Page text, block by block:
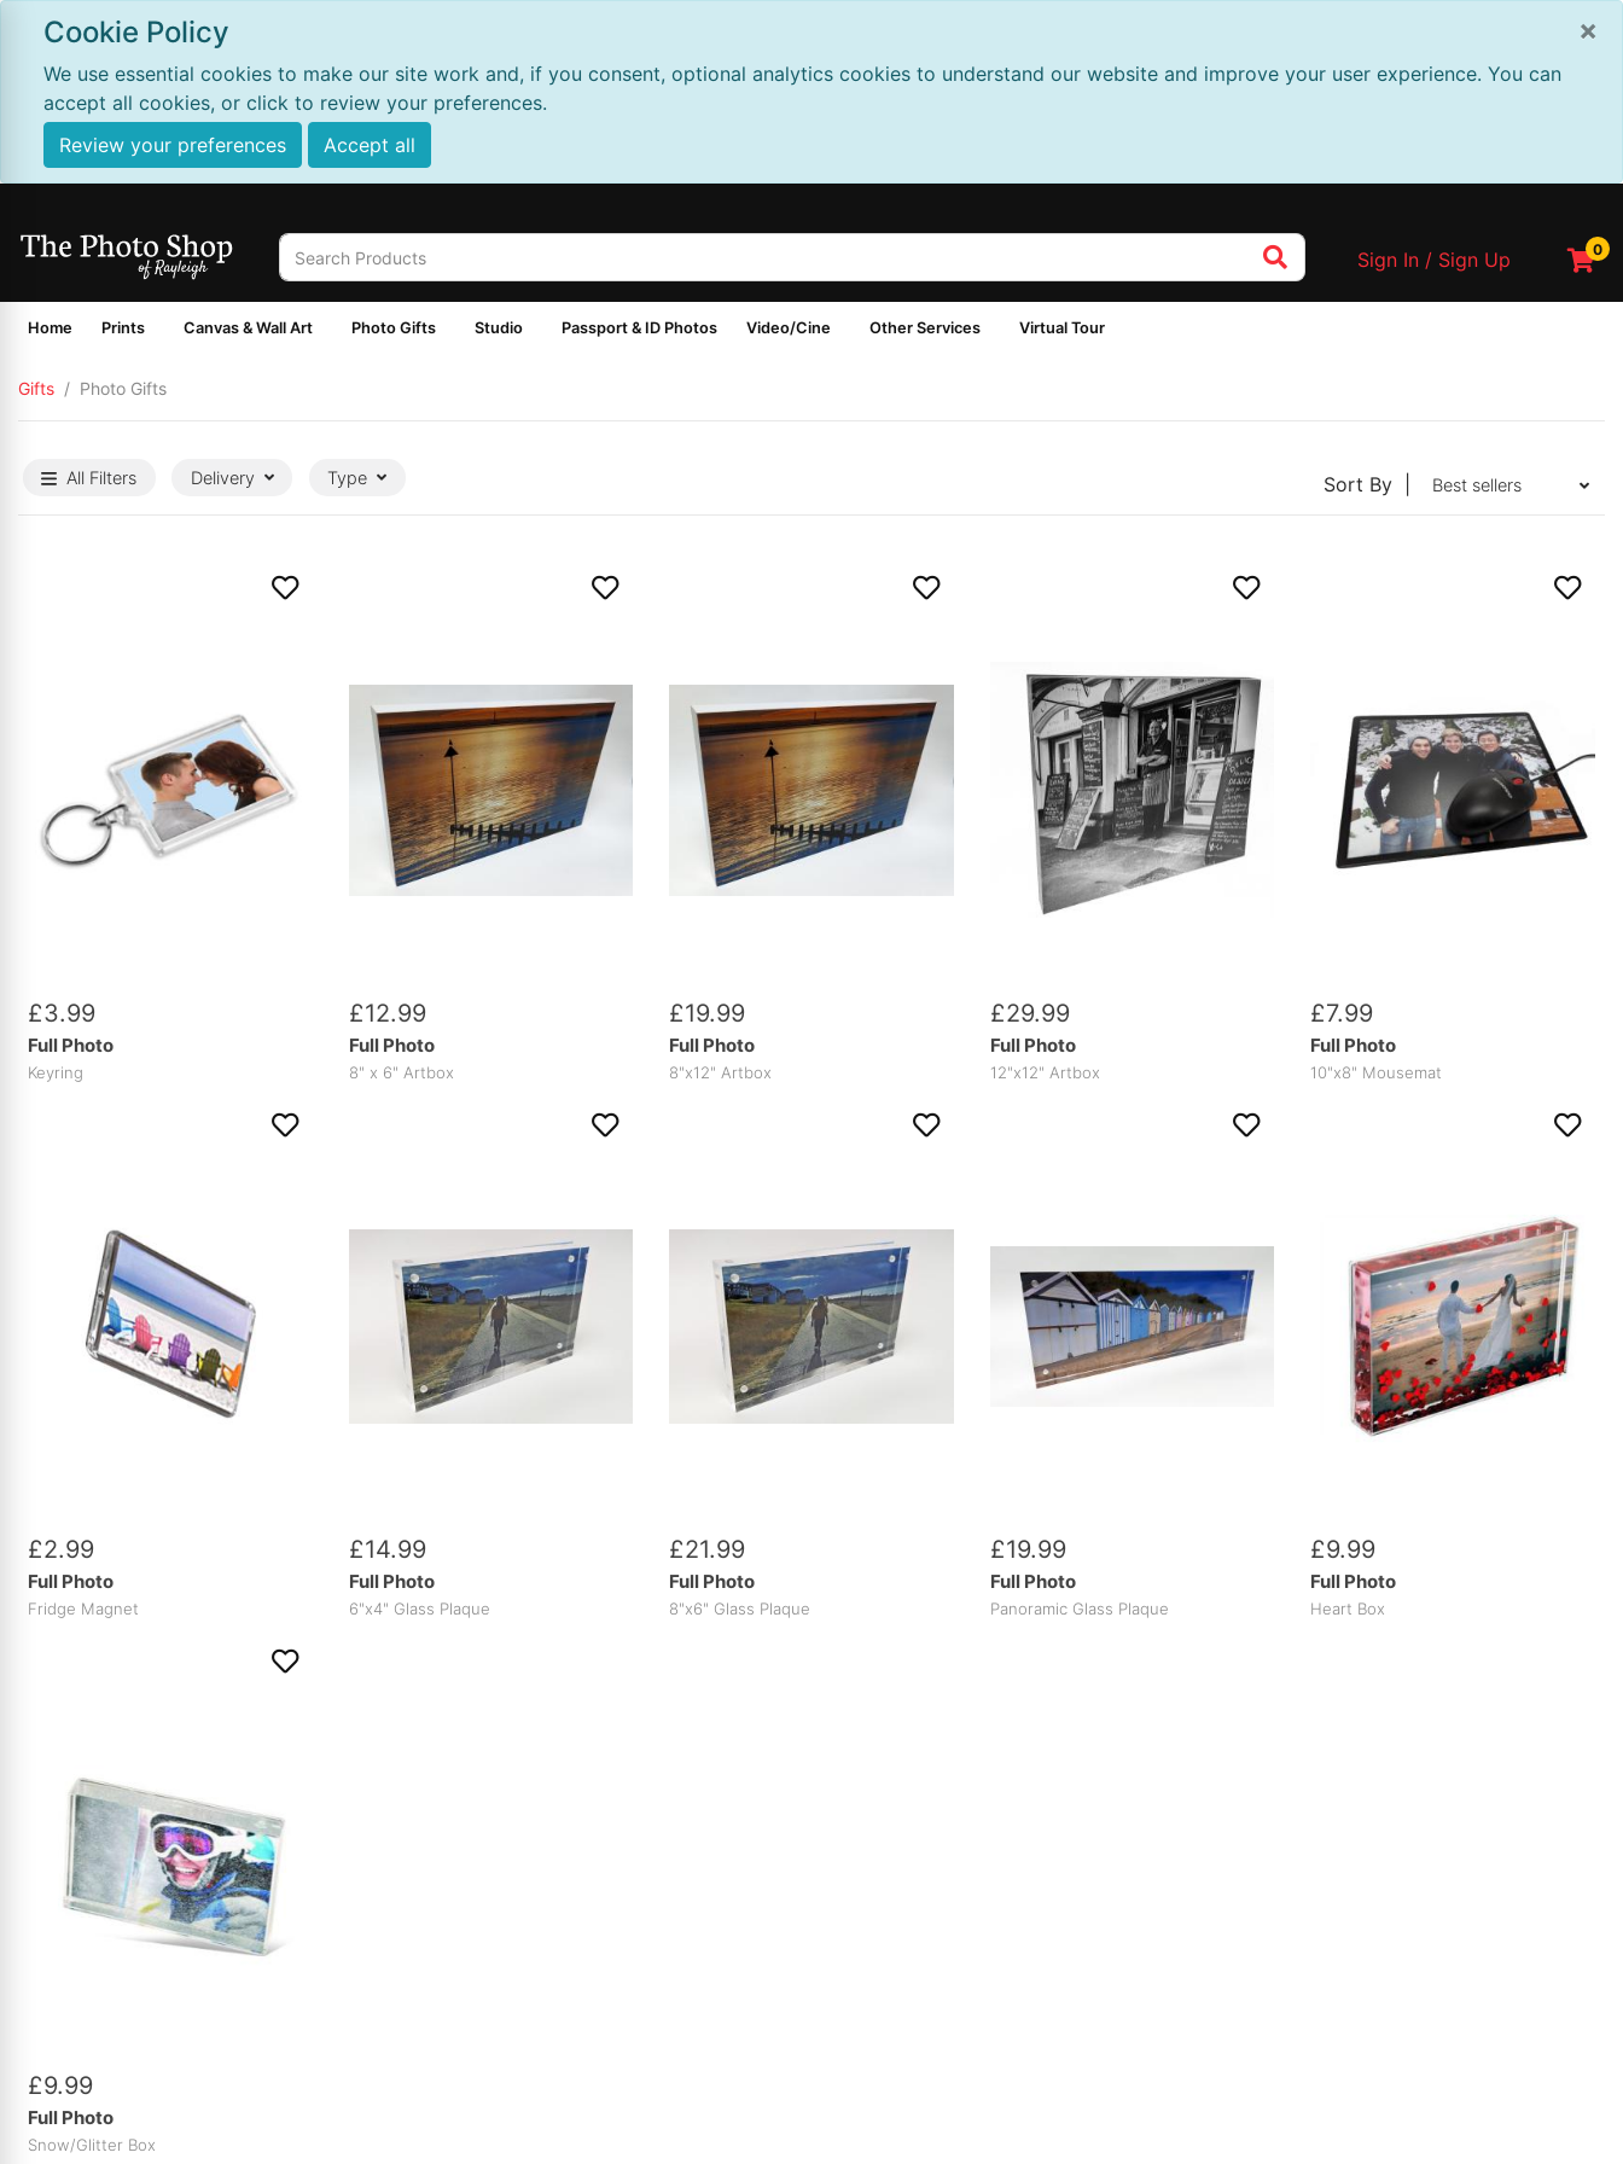
×
Cookie Policy
We use essential cookies to make our site work and, if you consent, optional analytics cookies to understand our website and improve your user experience. You can
accept all cookies, or click to review your preferences.
Review your preferences
Accept all
Sign In / Sign Up 0
Home Prints Canvas & Wall Art Photo Gifts Studio Passport & ID Photos Video/Cine Other Services Virtual Tour
Gifts Photo Gifts
All Filters Delivery Type Sort By | Best sellers
£3.99
Full Photo
Keyring
£12.99
Full Photo
8" x 6" Artbox
£19.99
Full Photo
8"x12" Artbox
£29.99
Full Photo
12"x12" Artbox
£7.99
Full Photo
10"x8" Mousemat
£2.99
Full Photo
Fridge Magnet
£14.99
Full Photo
6"x4" Glass Plaque
£21.99
Full Photo
8"x6" Glass Plaque
£19.99
Full Photo
Panoramic Glass Plaque
£9.99
Full Photo
Heart Box
£9.99
Full Photo
Snow/Glitter Box